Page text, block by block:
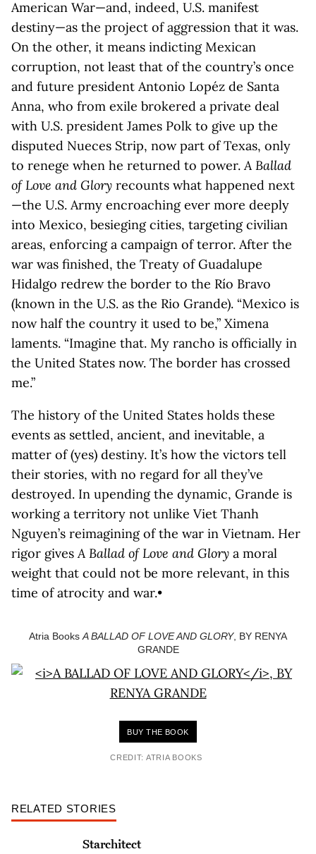
American War—and, indeed, U.S. manifest
destiny—as the project of aggression that it was.
On the other, it means indicting Mexican
corruption, not least that of the country’s once
and future president Antonio Lopéz de Santa
Anna, who from exile brokered a private deal
with U.S. president James Polk to give up the
disputed Nueces Strip, now part of Texas, only
to renege when he returned to power.A Ballad
of Love and Glory recounts what happened next
—the U.S. Army encroaching ever more deeply
into Mexico, besieging cities, targeting civilian
areas, enforcing a campaign of terror. After the
war was finished, the Treaty of Guadalupe
Hidalgo redrew the border to the Río Bravo
(known in the U.S. as the Rio Grande). “Mexico is
now half the country it used to be,” Ximena
laments. “Imagine that. My rancho is officially in
the United States now. The border has crossed
me.”
The history of the United States holds these
events as settled, ancient, and inevitable, a
matter of (yes) destiny. It’s how the victors tell
their stories, with no regard for all they’ve
destroyed. In upending the dynamic, Grande is
working a territory not unlike Viet Thanh
Nguyen’s reimagining of the war in Vietnam. Her
rigor givesA Ballad of Love and Glory a moral
weight that could not be more relevant, in this
time of atrocity and war.•
Atria Books A BALLAD OF LOVE AND GLORY, BY RENYA
GRANDE
BUY THE BOOK
CREDIT: ATRIA BOOKS
RELATED STORIES
Starchitect